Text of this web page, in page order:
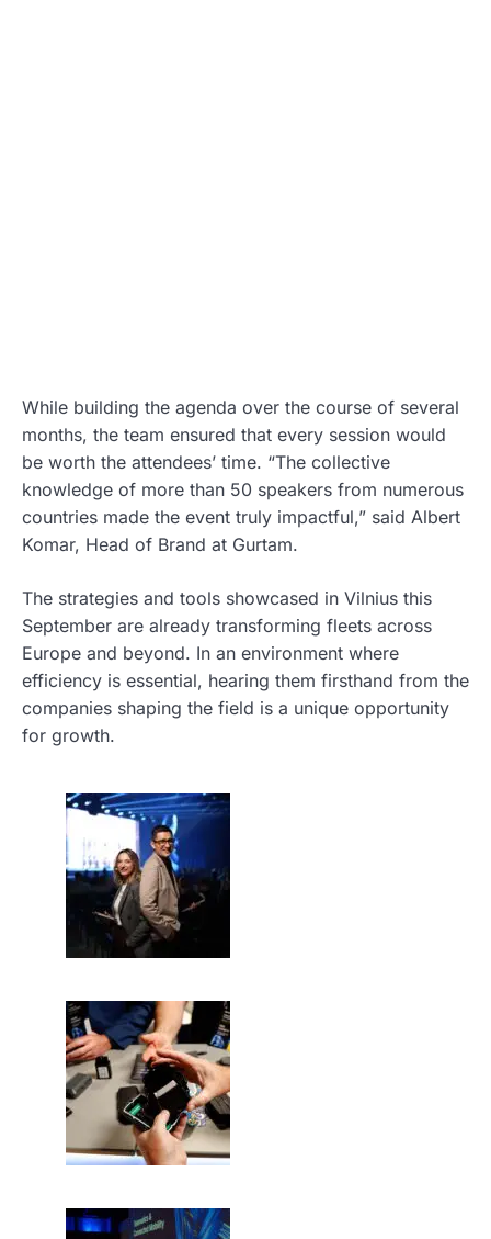
While building the agenda over the course of several
months, the team ensured that every session would
be worth the attendees’ time. “The collective
knowledge of more than 50 speakers from numerous
countries made the event truly impactful,” said Albert
Komar, Head of Brand at Gurtam.
The strategies and tools showcased in Vilnius this
September are already transforming fleets across
Europe and beyond. In an environment where
efficiency is essential, hearing them firsthand from the
companies shaping the field is a unique opportunity
for growth.